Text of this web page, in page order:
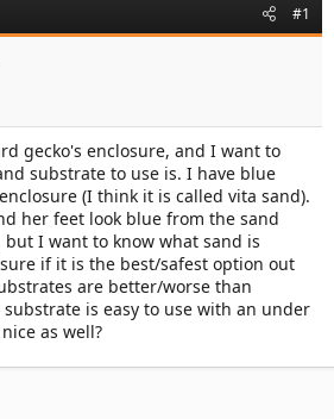
#1
gecko's enclosure, and I want to
substrate to use is. I have blue
(I think it is called vita sand).
her feet look blue from the sand
I want to know what sand is
if it is the best/safest option out
are better/worse than
is easy to use with an under
as well?